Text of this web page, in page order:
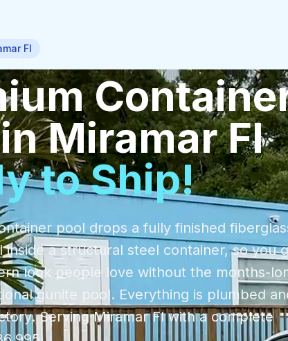
Fl
Miramar Fl
to Ship!
pool drops a fully finished
inside a structural steel container, so you
look people love without the months-
gunite pool. Everything is plumbed
ServingMiramar Flwith a complete